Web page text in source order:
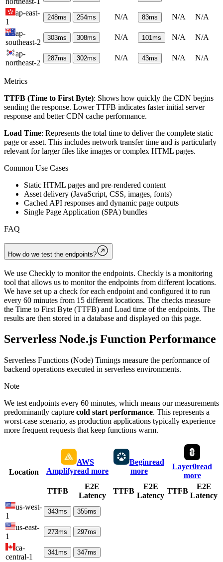
ap-east-
1
248ms 254ms N/A 83ms N/A
N/A
ap-
southeast-2
303ms 308ms N/A 101ms N/A
N/A
ap-
northeast-2
287ms 302ms N/A 43ms N/A N/A
Metrics
TTFB (Time to First Byte): Shows how quickly the CDN begins
sending the response. Lower TTFB indicates faster initial server
response and better CDN cache performance.
Load Time: Represents the total time to deliver the complete static
page or asset. This includes network transfer time and is particularly
relevant for larger files like images or complex HTML pages.
Common Use Cases
Static HTML pages and pre-rendered content
Asset delivery (JavaScript, CSS, images, fonts)
Cached API responses and dynamic page outputs
Single Page Application (SPA) bundles
FAQ
How do we test the endpoints?
We use Checkly to monitor the endpoints. Checkly is a monitoring
tool that allows us to monitor the endpoints from different locations.
We have set up a check for each endpoint and configured it to run
every 60 minutes from 15 different locations. The checks measure
the Time to First Byte (TTFB) and Load time of the endpoints. The
results are then stored in a database and displayed on this page.
Serverless Node.js Function Performance
Serverless Functions (Node) Timings measure the performance of
backend operations executed in serverless environments.
Note
We test endpoints every 60 minutes, which means our measurements
predominantly capture cold start performance. This represents a
worst-case scenario, as production applications typically experience
more frequent requests that keep functions warm.
Location
AWS
Amplifyread more
Beginread
more
Layer0read
more
TTFB
E2E
Latency
TTFB
E2E
Latency
TTFB
E2E
Latency
us-west-
1
343ms 355ms
us-east-
1
273ms 297ms
ca-
central-1
341ms 347ms